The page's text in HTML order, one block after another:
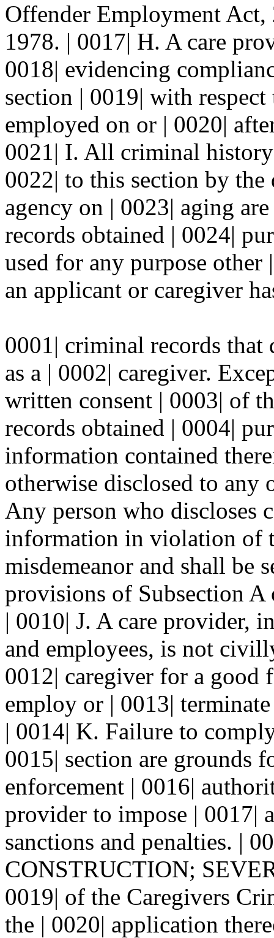
Offender Employment
1978. | 0017| H. A care
0018| evidencing
section | 0019| with
employed on or | 0020|
0021| I. All criminal
0022| to this section by
agency on | 0023| aging
records obtained | 0024|
used for any purpose
an applicant or caregiver
0001| criminal records
as a | 0002| caregiver.
written consent | 0003| of
records obtained | 0004|
information contained
otherwise disclosed to any
Any person who discloses
information in violation of
misdemeanor and shall be
provisions of Subsection
| 0010| J. A care provider,
and employees, is not
0012| caregiver for a good
employ or | 0013|
| 0014| K. Failure to
0015| section are grounds
enforcement | 0016|
provider to impose | 0017|
sanctions and penalties. |
CONSTRUCTION;
0019| of the Caregivers
the | 0020| application